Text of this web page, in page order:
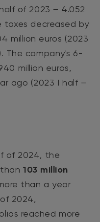
of 2023 – 4.052
taxes decreased by
million euros (2023
The company's 6-
million euros,
ago (2023 I half –
of 2024, the
than103 million
than a year
2024,
reached more